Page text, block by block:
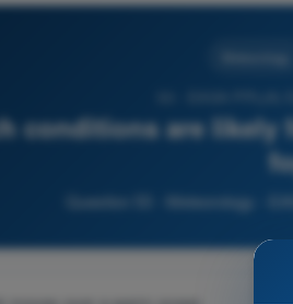
conditions are likely
Question 53 - Meteorology -